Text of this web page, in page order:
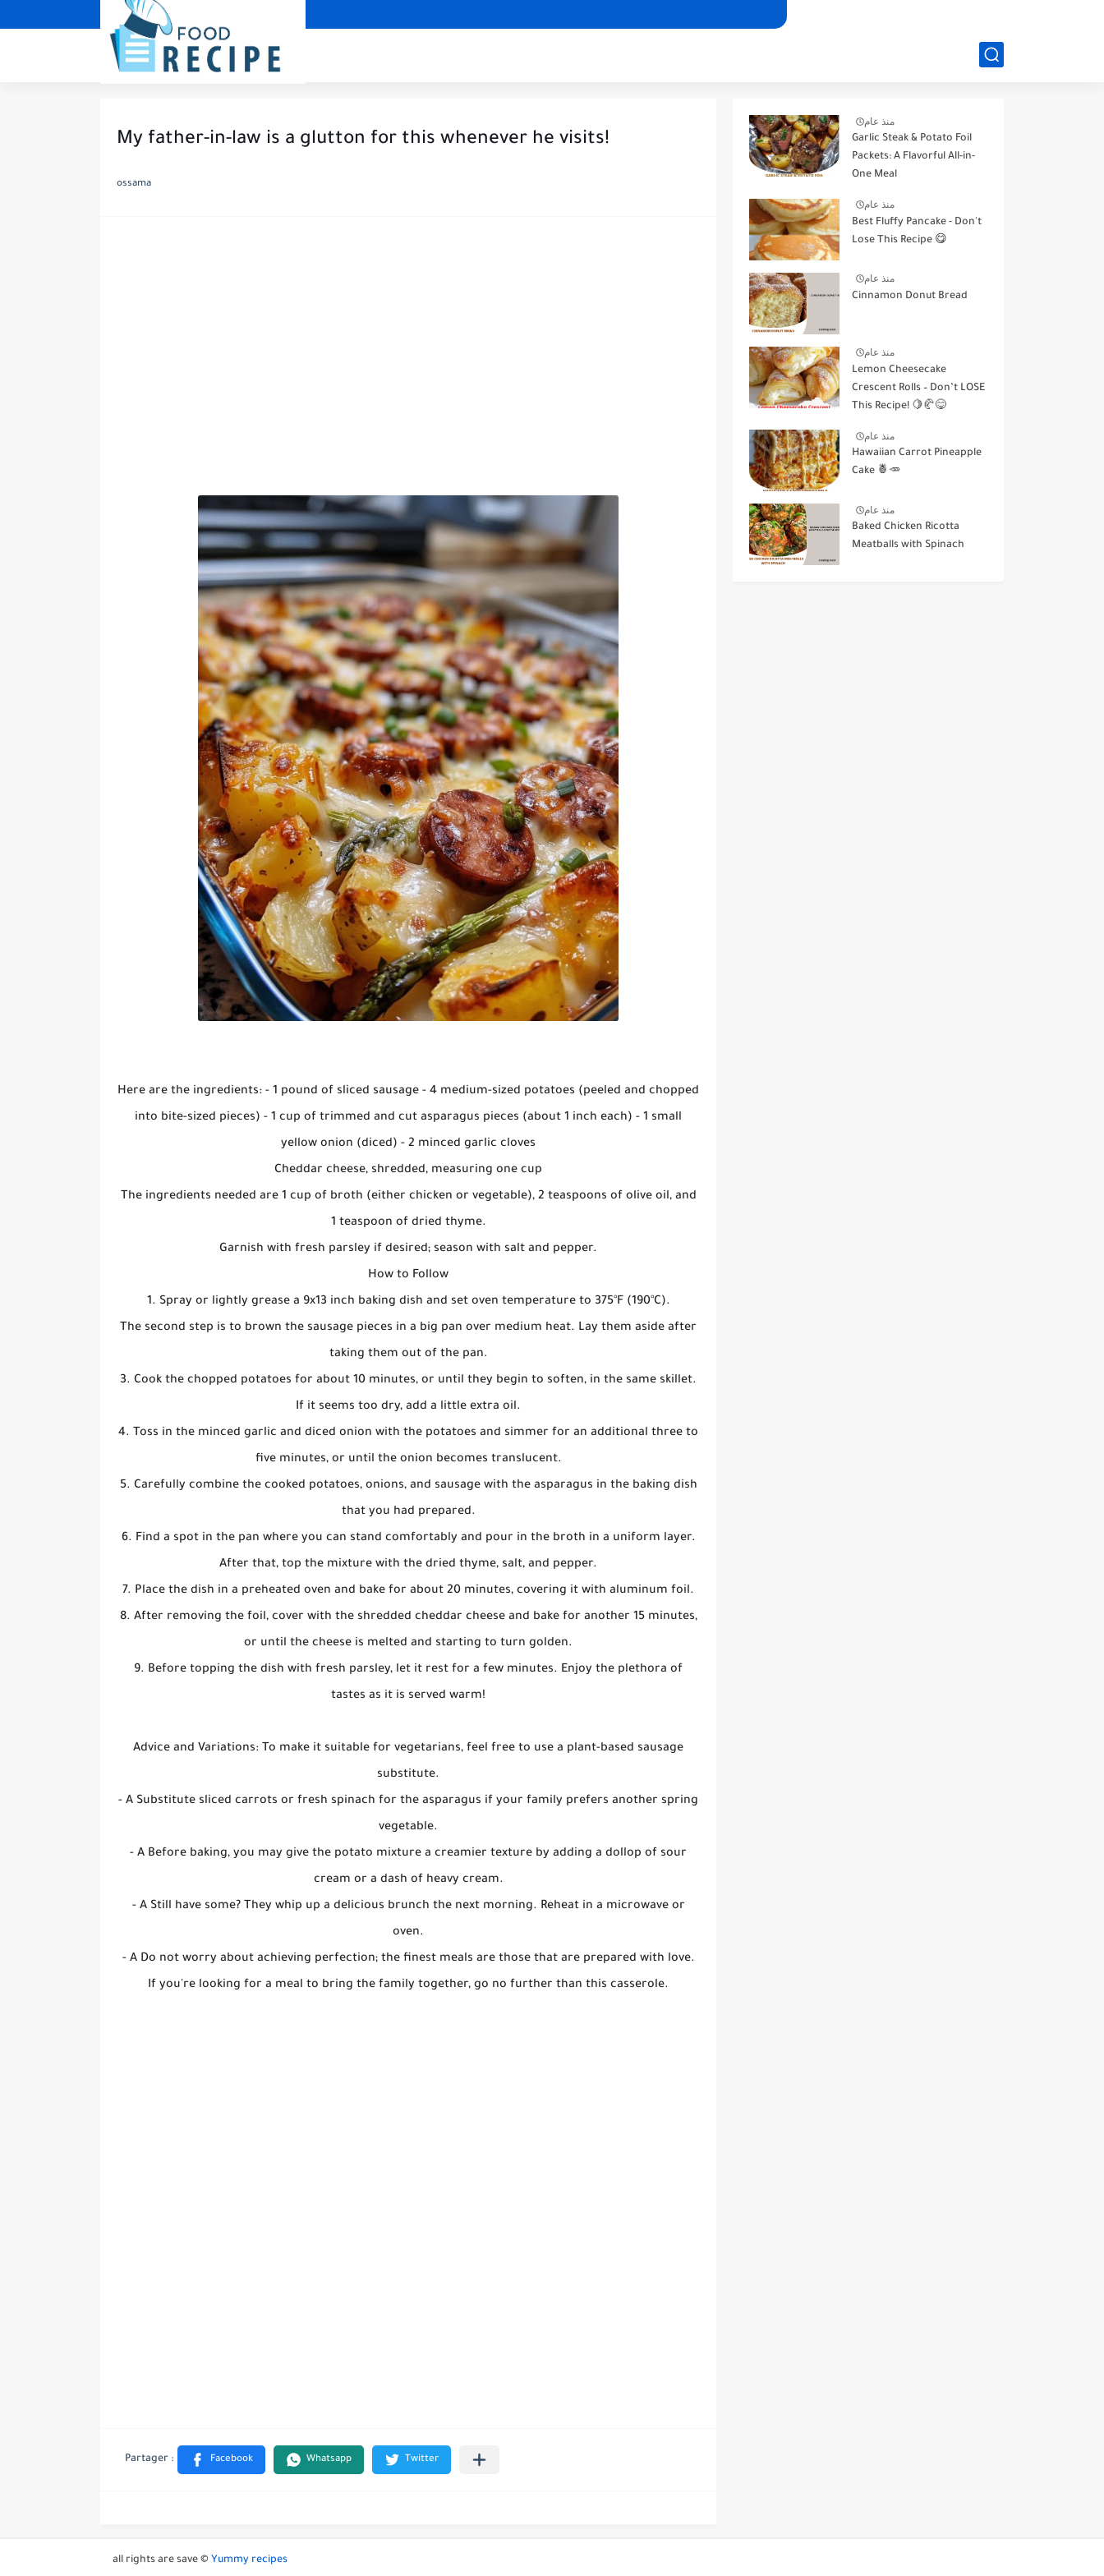
My father-in-law is a glutton for this whenever he visits!
ossama
Here are the ingredients: - 1 pound of sliced sausage - 4 medium-sized potatoes (peeled and chopped
into bite-sized pieces) - 1 cup of trimmed and cut asparagus pieces (about 1 inch each) - 1 small
yellow onion (diced) - 2 minced garlic cloves
Cheddar cheese, shredded, measuring one cup
The ingredients needed are 1 cup of broth (either chicken or vegetable), 2 teaspoons of olive oil, and
1 teaspoon of dried thyme.
Garnish with fresh parsley if desired; season with salt and pepper.
How to Follow
1. Spray or lightly grease a 9x13 inch baking dish and set oven temperature to 375°F (190°C).
The second step is to brown the sausage pieces in a big pan over medium heat. Lay them aside after
taking them out of the pan.
3. Cook the chopped potatoes for about 10 minutes, or until they begin to soften, in the same skillet.
If it seems too dry, add a little extra oil.
4. Toss in the minced garlic and diced onion with the potatoes and simmer for an additional three to
five minutes, or until the onion becomes translucent.
5. Carefully combine the cooked potatoes, onions, and sausage with the asparagus in the baking dish
that you had prepared.
6. Find a spot in the pan where you can stand comfortably and pour in the broth in a uniform layer.
After that, top the mixture with the dried thyme, salt, and pepper.
7. Place the dish in a preheated oven and bake for about 20 minutes, covering it with aluminum foil.
8. After removing the foil, cover with the shredded cheddar cheese and bake for another 15 minutes,
or until the cheese is melted and starting to turn golden.
9. Before topping the dish with fresh parsley, let it rest for a few minutes. Enjoy the plethora of
tastes as it is served warm!
Advice and Variations: To make it suitable for vegetarians, feel free to use a plant-based sausage
substitute.
- A Substitute sliced carrots or fresh spinach for the asparagus if your family prefers another spring
vegetable.
- A Before baking, you may give the potato mixture a creamier texture by adding a dollop of sour
cream or a dash of heavy cream.
- A Still have some? They whip up a delicious brunch the next morning. Reheat in a microwave or
oven.
- A Do not worry about achieving perfection; the finest meals are those that are prepared with love.
If you're looking for a meal to bring the family together, go no further than this casserole.
منذ عام
Garlic Steak & Potato Foil
Packets: A Flavorful All-in-
One Meal
منذ عام
Best Fluffy Pancake - Don't
Lose This Recipe 😋
منذ عام
Cinnamon Donut Bread
منذ عام
Lemon Cheesecake
Crescent Rolls – Don’t LOSE
This Recipe! 🍋🥐😋
منذ عام
Hawaiian Carrot Pineapple
Cake 🍍🥕
منذ عام
Baked Chicken Ricotta
Meatballs with Spinach
all rights are save © Yummy recipes